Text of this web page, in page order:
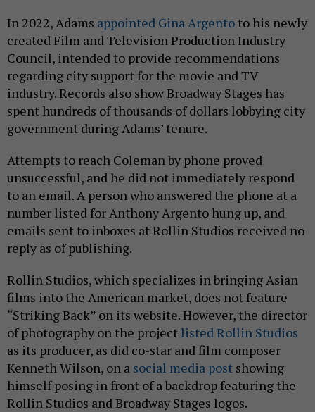
In 2022, Adams appointed Gina Argento to his newly
created Film and Television Production Industry
Council, intended to provide recommendations
regarding city support for the movie and TV
industry. Records also show Broadway Stages has
spent hundreds of thousands of dollars lobbying city
government during Adams’ tenure.
Attempts to reach Coleman by phone proved
unsuccessful, and he did not immediately respond
to an email. A person who answered the phone at a
number listed for Anthony Argento hung up, and
emails sent to inboxes at Rollin Studios received no
reply as of publishing.
Rollin Studios, which specializes in bringing Asian
films into the American market, does not feature
“Striking Back” on its website. However, the director
of photography on the project listed Rollin Studios
as its producer, as did co-star and film composer
Kenneth Wilson, on a social media post showing
himself posing in front of a backdrop featuring the
Rollin Studios and Broadway Stages logos.